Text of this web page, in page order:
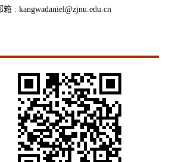
箱 : kangwadaniel@zjnu.edu.cn